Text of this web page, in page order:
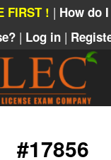
FIRST ! | How do
| Log in |
#17856